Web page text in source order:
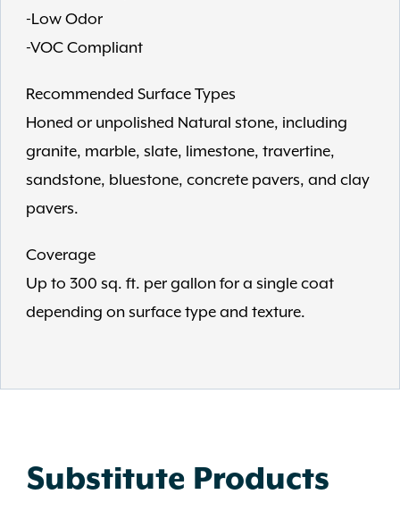
-Low Odor
-VOC Compliant
Recommended Surface Types
Honed or unpolished Natural stone, including
granite, marble, slate, limestone, travertine,
sandstone, bluestone, concrete pavers, and clay
pavers.
Coverage
Up to 300 sq. ft. per gallon for a single coat
depending on surface type and texture.
Substitute Products